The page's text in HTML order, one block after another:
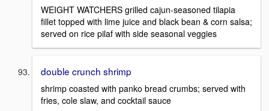
WEIGHT WATCHERS grilled cajun-seasoned tilapia
fillet topped with lime juice and black bean & corn salsa;
served on rice pilaf with side seasonal veggies
double crunch shrimp
shrimp coasted with panko bread crumbs; served with
fries, cole slaw, and cocktail sauce